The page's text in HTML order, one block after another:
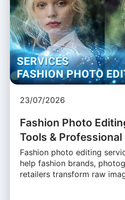
23/07/2026
Fashion Photo
Tools & Professional
Fashion photo editing
help fashion brands,
retailers transform raw